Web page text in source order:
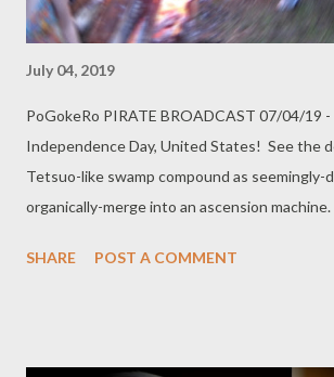
July 04, 2019
PoGokeRo PIRATE BROADCAST 07/04/19
Independence Day, United States! See the
Tetsuo-like swamp compound as
organically-merge into an ascension
infrastructure and a big stick. Analogize the
SHARE POST A COMMENT